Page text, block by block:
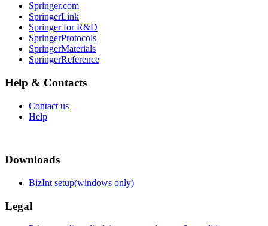
Springer.com
SpringerLink
Springer for R&D
SpringerProtocols
SpringerMaterials
SpringerReference
Help & Contacts
Contact us
Help
Downloads
BizInt setup(windows only)
Legal